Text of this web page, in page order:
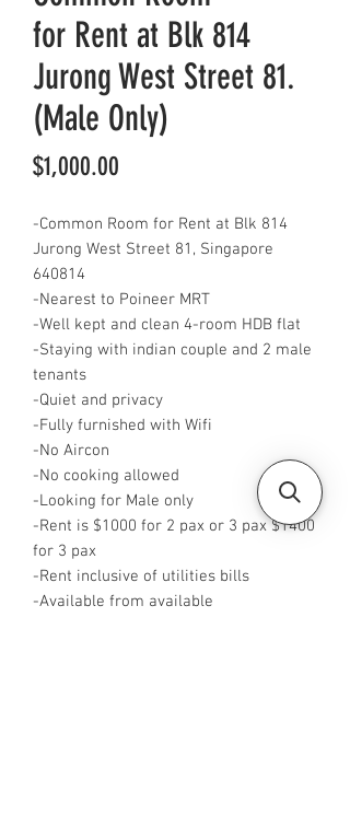
for Rent at Blk 814
Jurong West Street 81.
(Male Only)
$1,000.00
-Common Room for Rent at Blk 814
Jurong West Street 81, Singapore
640814
-Nearest to Poineer MRT
-Well kept and clean 4-room HDB flat
-Staying with indian couple and 2 male
tenants
-Quiet and privacy
-Fully furnished with Wifi
-No Aircon
-No cooking allowed
-Looking for Male only
-Rent is $1000 for 2 pax or 3 pax $1400
for 3 pax
-Rent inclusive of utilities bills
-Available from available